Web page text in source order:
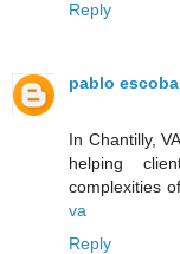
Reply
pablo
In Chantilly,
helping
complexities
va
Reply